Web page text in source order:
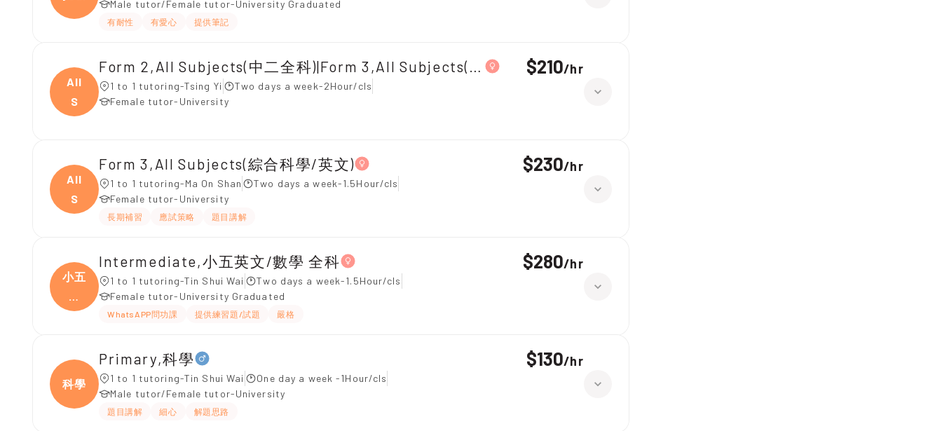
Male tutor/Female tutor-University Graduated
有耐性 有愛心 提供筆記
All
S
Form 2,All Subjects(中二全科)|Form 3,All Subjects(中三全科)
1 to 1 tutoring-Tsing Yi
Two days a week-2Hour/cls
Female tutor-University
$210/hr
All
S
Form 3,All Subjects(綜合科學/英文)
1 to 1 tutoring-Ma On Shan
Two days a week-1.5Hour/cls
Female tutor-University
長期補習 應試策略 題目講解
$230/hr
小五
文/
Intermediate,小五英文/數學 全科
1 to 1 tutoring-Tin Shui Wai
Two days a week-1.5Hour/cls
Female tutor-University Graduated
WhatsAPP問功課 提供練習題/試題 嚴格
$280/hr
科學
Primary,科學
1 to 1 tutoring-Tin Shui Wai
One day a week -1Hour/cls
Male tutor/Female tutor-University
題目講解 細心 解題思路
$130/hr